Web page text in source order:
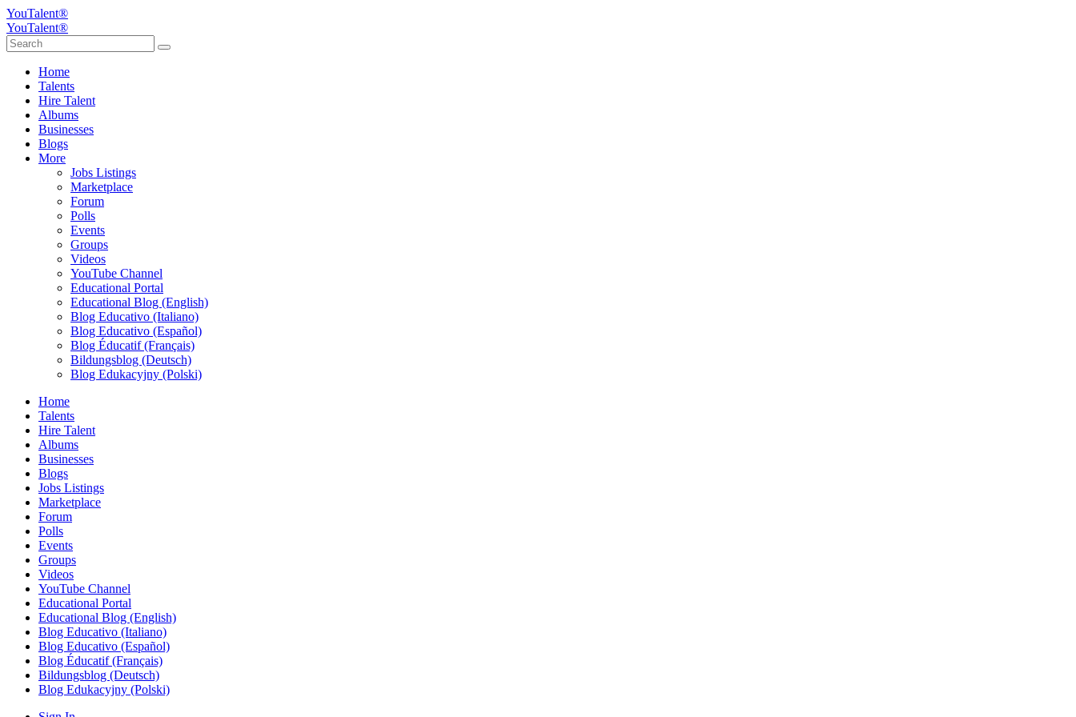
YouTalent®
YouTalent®
Home
Talents
Hire Talent
Albums
Businesses
Blogs
More
Jobs Listings
Marketplace
Forum
Polls
Events
Groups
Videos
YouTube Channel
Educational Portal
Educational Blog (English)
Blog Educativo (Italiano)
Blog Educativo (Español)
Blog Éducatif (Français)
Bildungsblog (Deutsch)
Blog Edukacyjny (Polski)
Home
Talents
Hire Talent
Albums
Businesses
Blogs
Jobs Listings
Marketplace
Forum
Polls
Events
Groups
Videos
YouTube Channel
Educational Portal
Educational Blog (English)
Blog Educativo (Italiano)
Blog Educativo (Español)
Blog Éducatif (Français)
Bildungsblog (Deutsch)
Blog Edukacyjny (Polski)